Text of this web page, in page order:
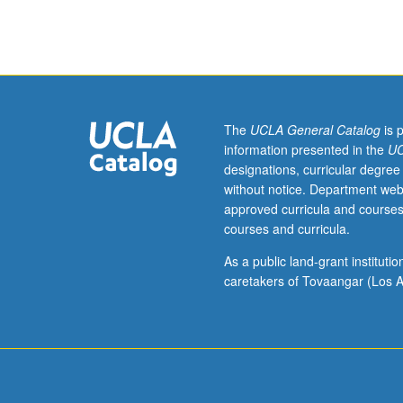
International
and
Area
Studies
M115C.)
Lecture,
hours.
Requisites:
The UCLA General Catalogis
information presented in the
designations, curricular
without notice. Department
approved curricula and
courses and curricula.
As a public land-grant
caretakers of Tovaangar (Los